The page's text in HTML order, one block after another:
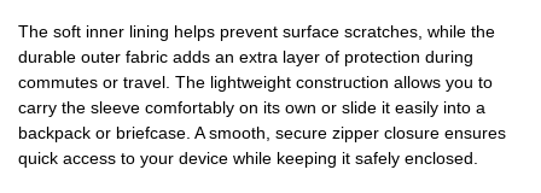
The soft inner lining helps prevent surface scratches, while the
durable outer fabric adds an extra layer of protection during
commutes or travel. The lightweight construction allows you to
carry the sleeve comfortably on its own or slide it easily into a
backpack or briefcase. A smooth, secure zipper closure ensures
quick access to your device while keeping it safely enclosed.